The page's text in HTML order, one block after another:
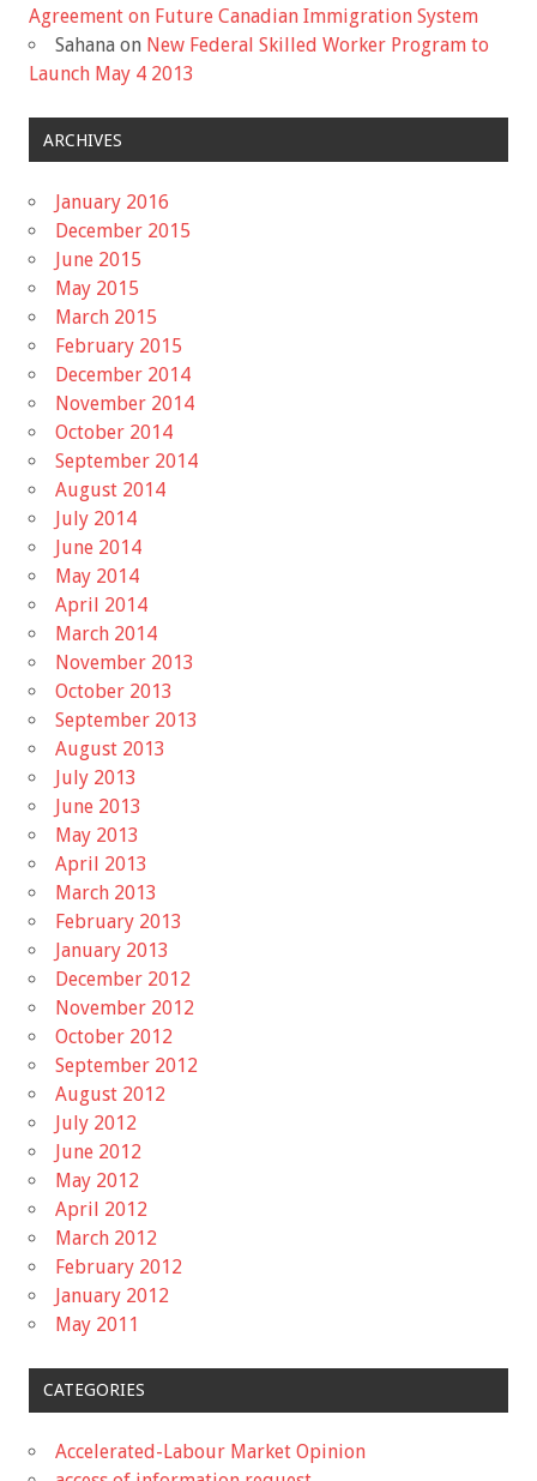
Agreement on Future Canadian Immigration System
Sahana on New Federal Skilled Worker Program to
Launch May 4 2013
ARCHIVES
January 2016
December 2015
June 2015
May 2015
March 2015
February 2015
December 2014
November 2014
October 2014
September 2014
August 2014
July 2014
June 2014
May 2014
April 2014
March 2014
November 2013
October 2013
September 2013
August 2013
July 2013
June 2013
May 2013
April 2013
March 2013
February 2013
January 2013
December 2012
November 2012
October 2012
September 2012
August 2012
July 2012
June 2012
May 2012
April 2012
March 2012
February 2012
January 2012
May 2011
CATEGORIES
Accelerated-Labour Market Opinion